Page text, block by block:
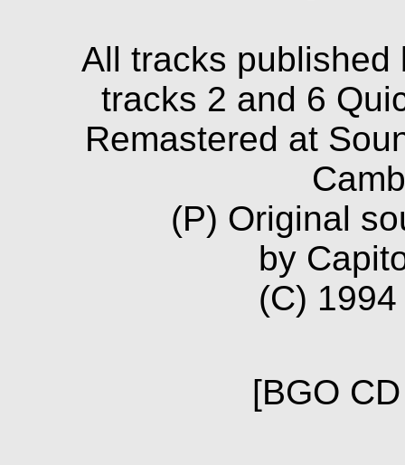
All tracks published
tracks 2 and 6
Remastered at
(P) Original
by
(C)
[BGO